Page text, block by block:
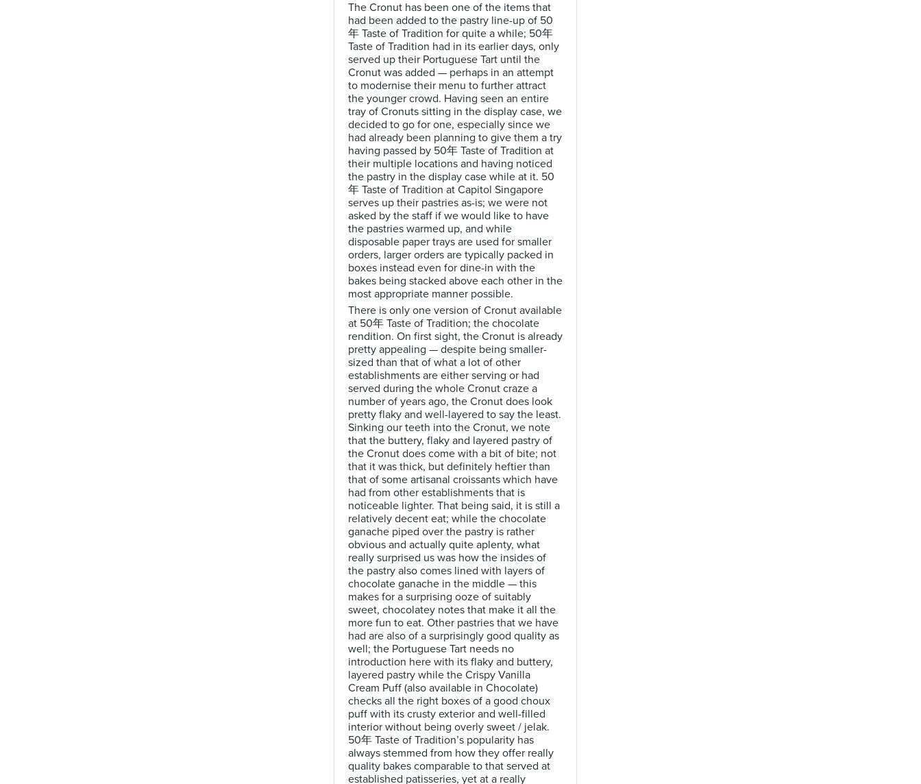
The Cronut has been one of the items that
had been added to the pastry line-up of 50
年 Taste of Tradition for quite a while; 50年
Taste of Tradition had in its earlier days, only
served up their Portuguese Tart until the
Cronut was added — perhaps in an attempt
to modernise their menu to further attract
the younger crowd. Having seen an entire
tray of Cronuts sitting in the display case, we
decided to go for one, especially since we
had already been planning to give them a try
having passed by 50年 Taste of Tradition at
their multiple locations and having noticed
the pastry in the display case while at it. 50
年 Taste of Tradition at Capitol Singapore
serves up their pastries as-is; we were not
asked by the staff if we would like to have
the pastries warmed up, and while
disposable paper trays are used for smaller
orders, larger orders are typically packed in
boxes instead even for dine-in with the
bakes being stacked above each other in the
most appropriate manner possible.
There is only one version of Cronut available
at 50年 Taste of Tradition; the chocolate
rendition. On first sight, the Cronut is already
pretty appealing — despite being smaller-
sized than that of what a lot of other
establishments are either serving or had
served during the whole Cronut craze a
number of years ago, the Cronut does look
pretty flaky and well-layered to say the least.
Sinking our teeth into the Cronut, we note
that the buttery, flaky and layered pastry of
the Cronut does come with a bit of bite; not
that it was thick, but definitely heftier than
that of some artisanal croissants which have
had from other establishments that is
noticeable lighter. That being said, it is still a
relatively decent eat; while the chocolate
ganache piped over the pastry is rather
obvious and actually quite aplenty, what
really surprised us was how the insides of
the pastry also comes lined with layers of
chocolate ganache in the middle — this
makes for a surprising ooze of suitably
sweet, chocolatey notes that make it all the
more fun to eat. Other pastries that we have
had are also of a surprisingly good quality as
well; the Portuguese Tart needs no
introduction here with its flaky and buttery,
layered pastry while the Crispy Vanilla
Cream Puff (also available in Chocolate)
checks all the right boxes of a good choux
puff with its crusty exterior and well-filled
interior without being overly sweet / jelak.
50年 Taste of Tradition’s popularity has
always stemmed from how they offer really
quality bakes comparable to that served at
established patisseries, yet at a really